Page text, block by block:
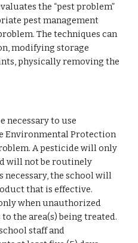
the “pest problem”
pest management
The techniques can
modifying storage
physically removing the
necessary to use
Environmental Protection
A pesticide will only
will not be routinely
necessary, the school will
that is effective.
when unauthorized
the area(s) being treated.
staff and